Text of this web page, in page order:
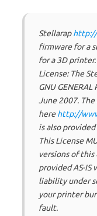
Stellarap
firmware for a
for a 3D printer.
License: The
GNU GENERAL
June 2007.
herehttp://
is also
This License
versions of
provided AS-
liability under
your printer
fault.